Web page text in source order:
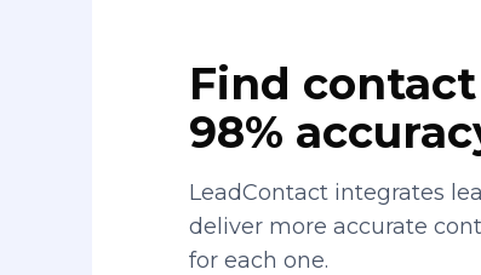
Find
98%
LeadContact integrates
deliver more accurate
for each one.